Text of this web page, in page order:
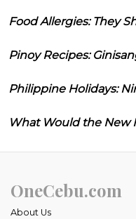
Food Allergies: They
Pinoy Recipes:
Philippine Holidays:
What Would the New
OneCebu.com
About Us